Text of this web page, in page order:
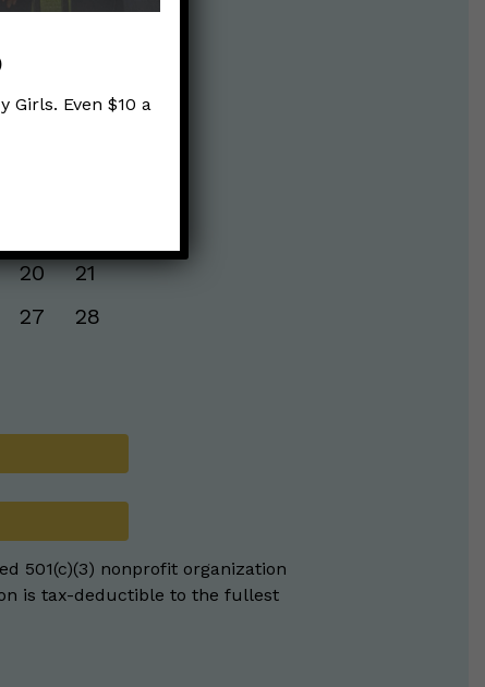
20
21
27
28
501(c)(3) nonprofit organization
is tax-deductible to the fullest
Girls. Even $10 a